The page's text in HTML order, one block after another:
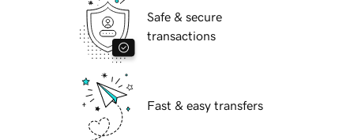
Safe & secure
transactions
Fast & easy transfers